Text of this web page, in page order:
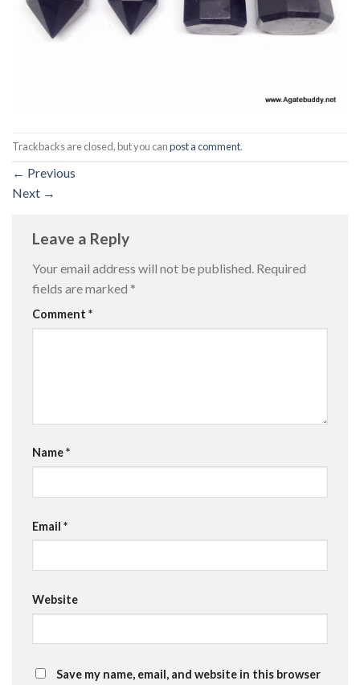
Trackbacks are closed, but you canpost a comment.
← Previous
Next →
Leave a Reply
Your email address will not be published. Required
fields are marked *
Comment *
Name*
Email *
Website
Save my name, email, and website in this browser